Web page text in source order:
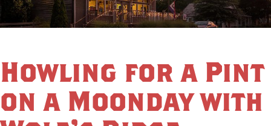
Howling for a Pint
on a Moonday with